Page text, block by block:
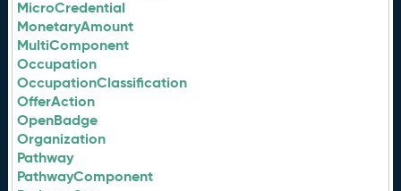
MicroCredential
MonetaryAmount
MultiComponent
Occupation
OccupationClassification
OfferAction
OpenBadge
Organization
Pathway
PathwayComponent